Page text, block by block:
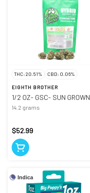
THC: 20.51% CBD: 0.06%
EIGHTH BROTHER
1/2 OZ- GSC- SUN GROWN
14.2 grams
$52.99
Indica